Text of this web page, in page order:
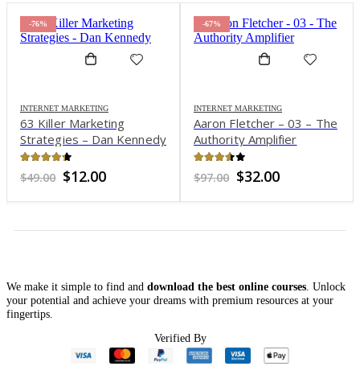
-76%
INTERNET MARKETING
63 Killer Marketing
Strategies – Dan Kennedy
out of 5
$49.00 Original
was:
$12.00Current
is:
-67%
INTERNET MARKETING
Aaron Fletcher – 03 – The
Authority Amplifier
out of 5
$97.00 Original
was:
$32.00Current
is:
We make it simple to find and download the best online courses . Unlock
your potential and achieve your dreams with premium resources at your
fingertips.
Verified By